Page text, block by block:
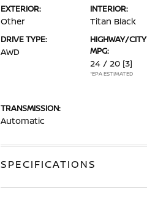
EXTERIOR:
Other
INTERIOR:
Titan Black
DRIVE TYPE:
AWD
HIGHWAY/CITY
MPG:
24 / 20 [3]
*EPA ESTIMATED
TRANSMISSION:
Automatic
SPECIFICATIONS